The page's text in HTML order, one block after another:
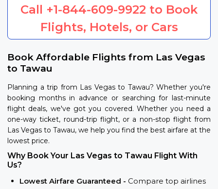
Call +1-844-609-9922 to Book
Flights, Hotels, or Cars
Book Affordable Flights from Las Vegas
to Tawau
Planning a trip from Las Vegas to Tawau? Whether you're
booking months in advance or searching for last-minute
flight deals, we've got you covered. Whether you need a
one-way ticket, round-trip flight, or a non-stop flight from
Las Vegas to Tawau, we help you find the best airfare at the
lowest price.
Why Book Your Las Vegas to Tawau Flight With
Us?
Lowest Airfare Guaranteed - Compare top airlines